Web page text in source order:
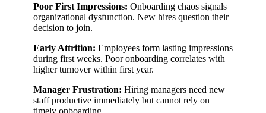
Poor First Impressions: Onboarding chaos signals
organizational dysfunction. New hires question their
decision to join.
Early Attrition: Employees form lasting impressions
during first weeks. Poor onboarding correlates with
higher turnover within first year.
Manager Frustration: Hiring managers need new
staff productive immediately but cannot rely on
timely onboarding.